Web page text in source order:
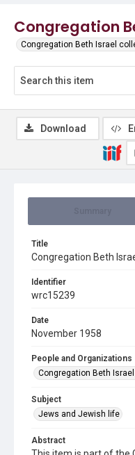
Congregation
Congregation Beth Israel
Title
Congregation Beth
Identifier
wrc15239
Date
November 1958
People and Organizations
Congregation Beth
Subject
Jews and Jewish life
Abstract
Download